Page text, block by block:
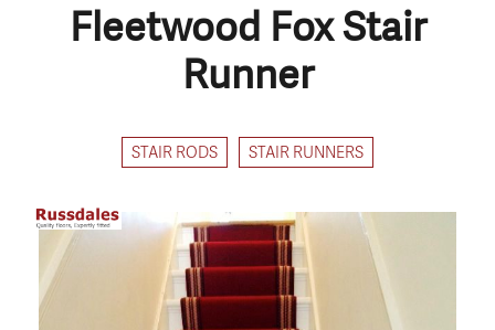
Fleetwood Fox Stair
Runner
STAIR RODS STAIR RUNNERS